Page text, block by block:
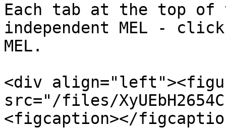
Each tab at the top
independent MEL -
MEL.
<div
src="/files/
<figcaption></